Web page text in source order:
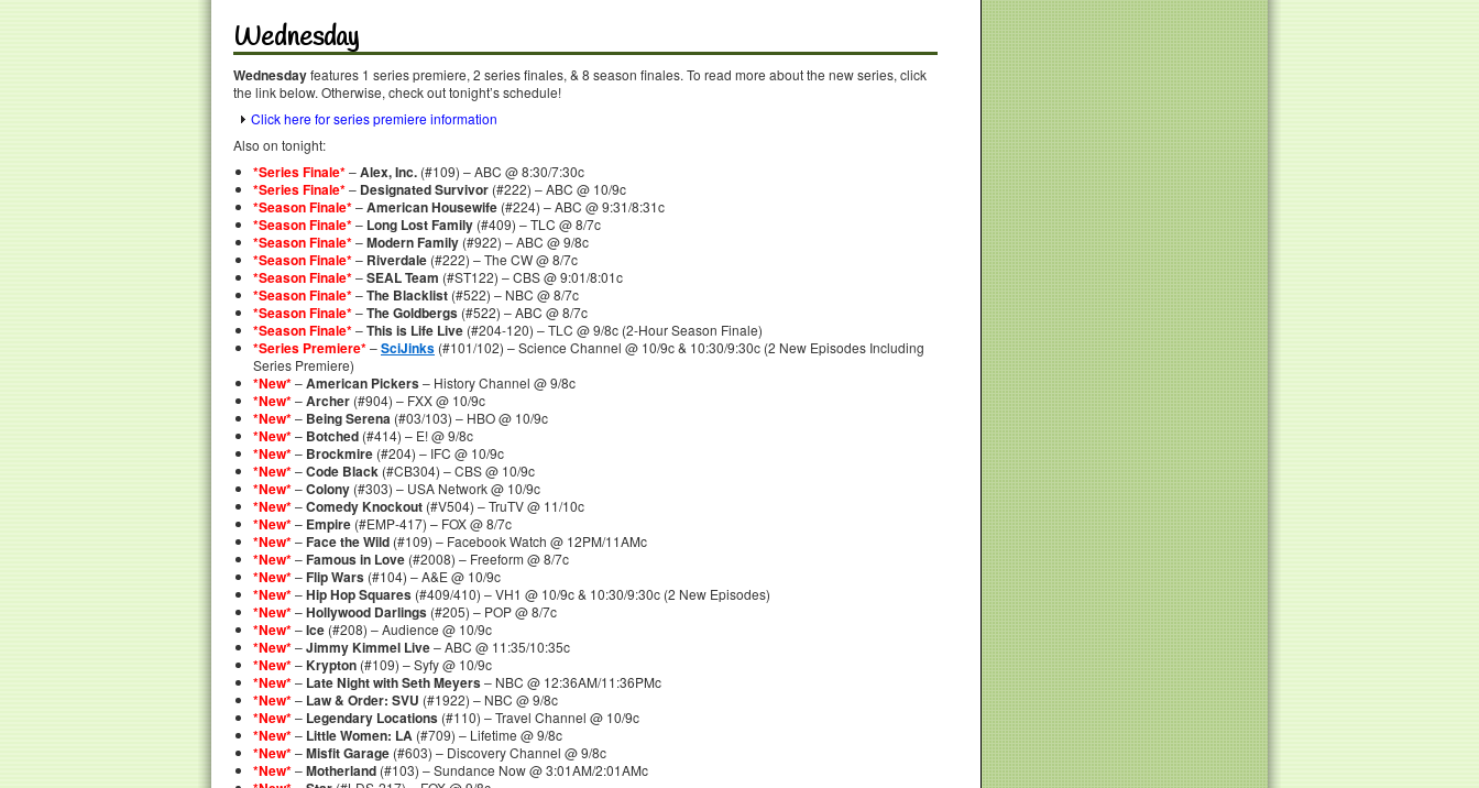
Wednesday
Wednesdayfeatures 1 series premiere, 2 series finales, & 8 season finales. To read more about the new series, click
the link below. Otherwise, check out tonight’s schedule!
Click here for series premiere information
Also on tonight:
*Series Finale*–Alex, Inc. (#109) – ABC @ 8:30/7:30c
*Series Finale*– Designated Survivor (#222) – ABC @ 10/9c
*Season Finale*–American Housewife (#224) – ABC @ 9:31/8:31c
*Season Finale*– Long Lost Family (#409) – TLC @ 8/7c
*Season Finale*–Modern Family (#922) – ABC @ 9/8c
*Season Finale*– Riverdale (#222) – The CW @ 8/7c
*Season Finale*–SEAL Team (#ST122) – CBS @ 9:01/8:01c
*Season Finale*–The Blacklist (#522) – NBC @ 8/7c
*Season Finale*–The Goldbergs (#522) – ABC @ 8/7c
*Season Finale*–This is Life Live (#204-120) – TLC @ 9/8c (2-Hour Season Finale)
*Series Premiere*–SciJinks (#101/102) – Science Channel @ 10/9c & 10:30/9:30c (2 New Episodes Including
Series Premiere)
*New*–American Pickers– History Channel @ 9/8c
*New*–Archer (#904) – FXX @ 10/9c
*New*– Being Serena (#03/103) – HBO @ 10/9c
*New*– Botched (#414) – E! @ 9/8c
*New*– Brockmire (#204) – IFC @ 10/9c
*New*–Code Black (#CB304) – CBS @ 10/9c
*New*–Colony (#303) – USA Network @ 10/9c
*New*–Comedy Knockout (#V504) – TruTV @ 11/10c
*New*– Empire (#EMP-417) – FOX @ 8/7c
*New*–Face the Wild (#109) – Facebook Watch @ 12PM/11AMc
*New*–Famous in Love (#2008) – Freeform @ 8/7c
*New*–Flip Wars (#104) – A&E @ 10/9c
*New*–Hip Hop Squares (#409/410) – VH1 @ 10/9c & 10:30/9:30c (2 New Episodes)
*New*–Hollywood Darlings (#205) – POP @ 8/7c
*New*–Ice (#208) – Audience @ 10/9c
*New*–Jimmy Kimmel Live– ABC @ 11:35/10:35c
*New*–Krypton (#109) – Syfy @ 10/9c
*New*– Late Night with Seth Meyers– NBC @ 12:36AM/11:36PMc
*New*– Law & Order: SVU (#1922) – NBC @ 9/8c
*New*– Legendary Locations (#110) – Travel Channel @ 10/9c
*New*– Little Women: LA (#709) – Lifetime @ 9/8c
*New*–Misfit Garage (#603) – Discovery Channel @ 9/8c
*New*–Motherland (#103) – Sundance Now @ 3:01AM/2:01AMc